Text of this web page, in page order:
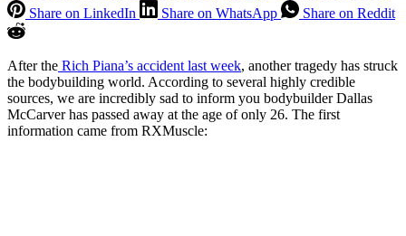
Share on LinkedIn
Share on WhatsApp Share on Reddit
After the Rich Piana’s accident last week, another tragedy has struck
the bodybuilding world. According to several highly credible
sources, we are incredibly sad to inform you bodybuilder Dallas
McCarver has passed away at the age of only 26. The first
information came from RXMuscle: